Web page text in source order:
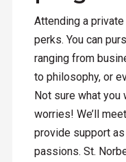
Attending a
perks. You can
ranging from
to philosophy, or
Not sure what you
worries! We’ll
provide support
passions. St.